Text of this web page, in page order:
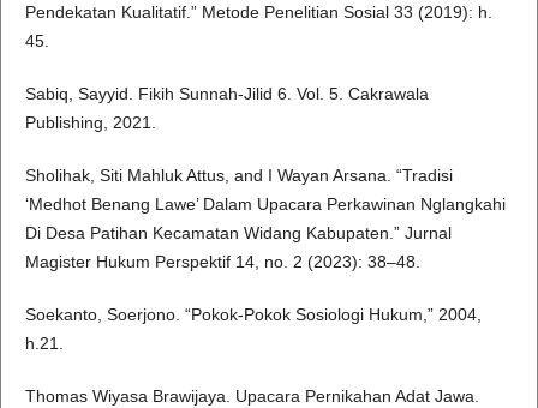
Pendekatan Kualitatif.” Metode Penelitian Sosial 33 (2019): h.
45.
Sabiq, Sayyid. Fikih Sunnah-Jilid 6. Vol. 5. Cakrawala
Publishing, 2021.
Sholihak, Siti Mahluk Attus, and I Wayan Arsana. “Tradisi
‘Medhot Benang Lawe’ Dalam Upacara Perkawinan Nglangkahi
Di Desa Patihan Kecamatan Widang Kabupaten.” Jurnal
Magister Hukum Perspektif 14, no. 2 (2023): 38–48.
Soekanto, Soerjono. “Pokok-Pokok Sosiologi Hukum,” 2004,
h.21.
Thomas Wiyasa Brawijaya. Upacara Pernikahan Adat Jawa.